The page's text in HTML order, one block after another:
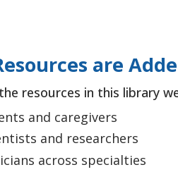
are
resources in this library
and caregivers
and researchers
across specialties